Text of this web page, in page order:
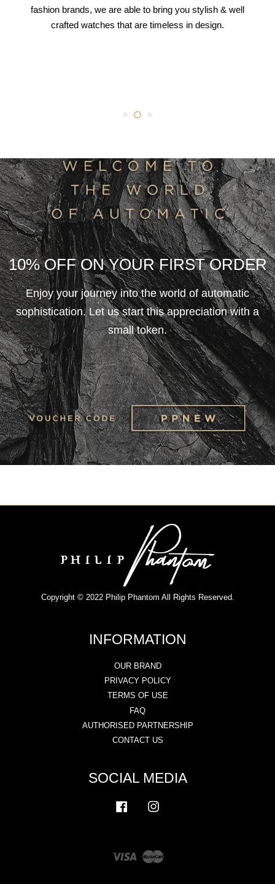
fashion brands, we are able to bring you stylish & well
crafted watches that are timeless in design.
10% OFF ON YOUR FIRST ORDER
Enjoy your journey into the world of automatic
sophistication. Let us start this appreciation with a
small token.
Copyright © 2022 Philip Phantom All Rights Reserved.
INFORMATION
OUR BRAND
PRIVACY POLICY
TERMS OF USE
FAQ
AUTHORISED PARTNERSHIP
CONTACT US
SOCIAL MEDIA
Facebook
Visa Master